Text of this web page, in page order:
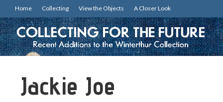
Home Collecting View the Objects A Closer Look
Jackie Joe